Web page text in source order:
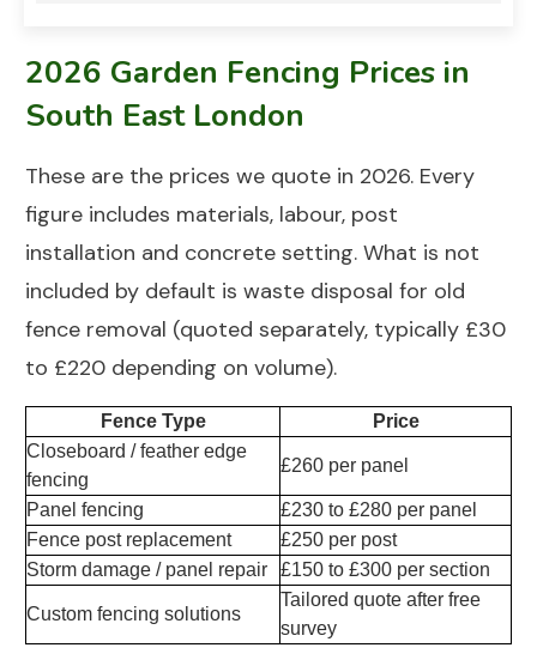
2026 Garden Fencing Prices in
South East London
These are the prices we quote in 2026. Every
figure includes materials, labour, post
installation and concrete setting. What is not
included by default is waste disposal for old
fence removal (quoted separately, typically £30
to £220 depending on volume).
Fence Type
Price
Closeboard / feather edge
fencing
£260 per panel
Panel fencing
£230 to £280 per panel
Fence post replacement
£250 per post
Storm damage / panel repair
£150 to £300 per section
Custom fencing solutions
Tailored quote after free
survey